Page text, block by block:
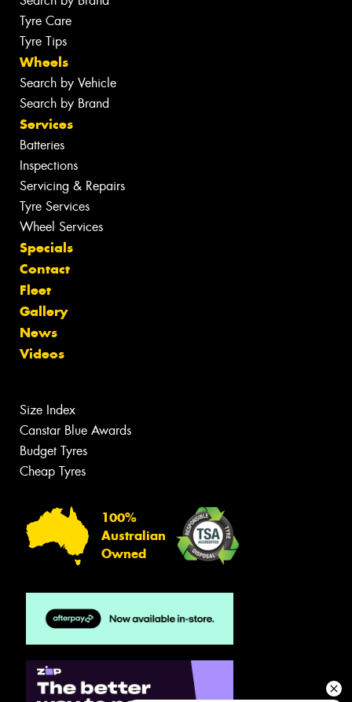
Tyre Care
Tyre Tips
Wheels
Search by Vehicle
Search by Brand
Services
Batteries
Inspections
Servicing & Repairs
Tyre Services
Wheel Services
Specials
Contact
Fleet
Gallery
News
Videos
Size Index
Canstar Blue Awards
Budget Tyres
Cheap Tyres
100%
Australian
Owned